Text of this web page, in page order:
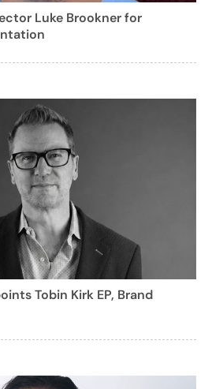
Luke Brookner for
Tobin Kirk EP, Brand